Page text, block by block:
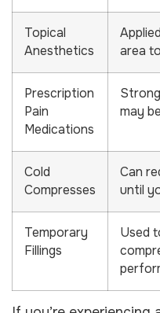
Topical
Anesthetics
area
Prescription
Pain
Medications
may
Cold
Compresses
Can
until
Temporary
Fillings
Used